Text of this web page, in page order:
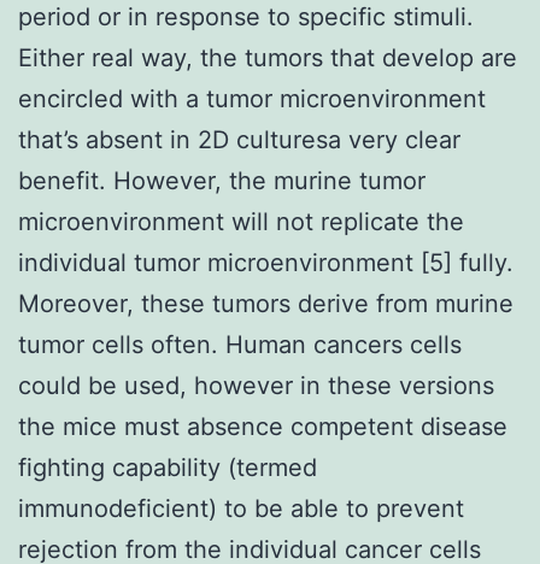
period or in response to specific stimuli.
Either real way, the tumors that develop are
encircled with a tumor microenvironment
that’s absent in 2D culturesa very clear
benefit. However, the murine tumor
microenvironment will not replicate the
individual tumor microenvironment [5] fully.
Moreover, these tumors derive from murine
tumor cells often. Human cancers cells
could be used, however in these versions
the mice must absence competent disease
fighting capability (termed
immunodeficient) to be able to prevent
rejection from the individual cancer cells